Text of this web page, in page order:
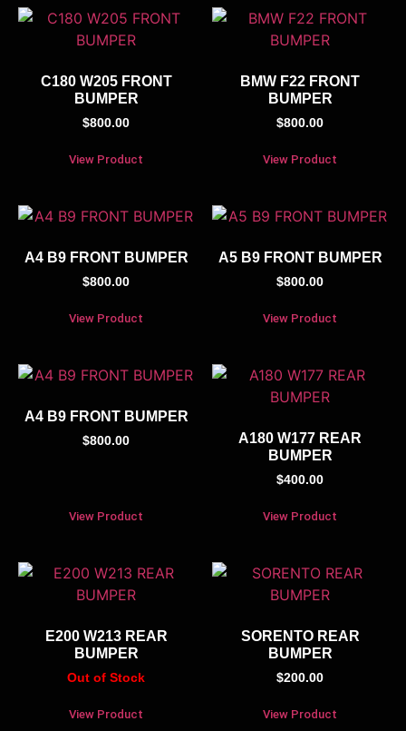
C180 W205 FRONT
BUMPER
$800.00
View Product
BMW F22 FRONT
BUMPER
$800.00
View Product
A4 B9 FRONT BUMPER
$800.00
View Product
A5 B9 FRONT BUMPER
$800.00
View Product
A4 B9 FRONT BUMPER
$800.00
View Product
A180 W177 REAR
BUMPER
$400.00
View Product
E200 W213 REAR
BUMPER
Out of Stock
View Product
SORENTO REAR
BUMPER
$200.00
View Product